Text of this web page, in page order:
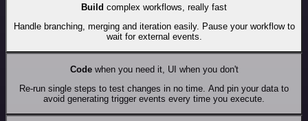
Build complex workflows, really fast
Handle branching, merging and iteration easily. Pause your workflow to
wait for external events.
Codewhen you need it, UI when you don't
Re-run single steps to test changes in no time. And pin your data to
avoid generating trigger events every time you execute.